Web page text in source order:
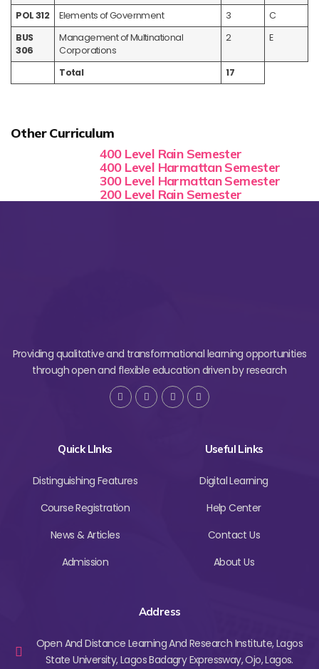
POL 312 Elements of Government 3
C
BUS
306
Management of Multinational
Corporations
2 E
Total 17
Other Curriculum
400 Level Rain Semester
400 Level Harmattan Semester
300 Level Harmattan Semester
200 Level Rain Semester
Providing qualitative and transformational learning opportunities
through open and flexible education driven by research
Quick LInks
Distinguishing Features
Course Registration
News & Articles
Admission
Useful Links
Digital Learning
Help Center
Contact Us
About Us
Address
Open And Distance Learning And Research Institute, Lagos
State University, Lagos Badagry Expressway, Ojo, Lagos.